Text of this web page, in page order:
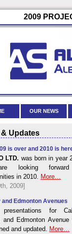
2009
OUR NEWS
& Updates
is over and 2010 is
LTD. was born in year
looking
in 2010. More…
2009]
and Edmonton Avenues
presentations for
and Edmonton Avenue
and updated. More…